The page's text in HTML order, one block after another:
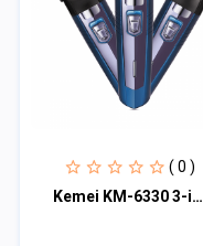
( 0 )
Kemei KM-6330 3-in-1 Hair Shaving Machine Grooming Kit